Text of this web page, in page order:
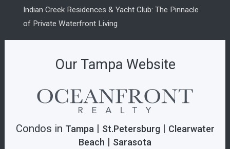
Indian Creek Residences & Yacht Club: The Pinnacle
of Private Waterfront Living
Our Tampa Website
Condos in Tampa| St.Petersburg| Clearwater
Beach | Sarasota